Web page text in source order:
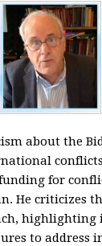
about the
for
He criticizes
to address